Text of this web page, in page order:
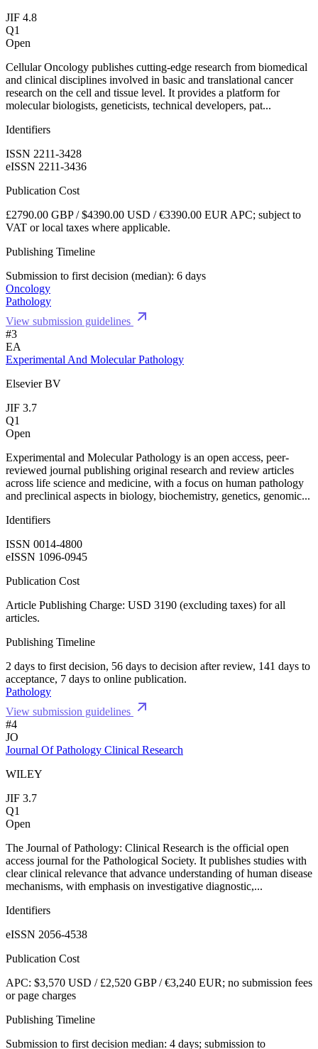
JIF 4.8
Q1
Open
Cellular Oncology publishes cutting-edge research from biomedical
and clinical disciplines involved in basic and translational cancer
research on the cell and tissue level. It provides a platform for
molecular biologists, geneticists, technical developers, pat...
Identifiers
ISSN 2211-3428
eISSN 2211-3436
Publication Cost
£2790.00 GBP / $4390.00 USD / €3390.00 EUR APC; subject to
VAT or local taxes where applicable.
Publishing Timeline
Submission to first decision (median): 6 days
Oncology
Pathology
View submission guidelines
#3
EA
Experimental And Molecular Pathology
Elsevier BV
JIF 3.7
Q1
Open
Experimental and Molecular Pathology is an open access, peer-
reviewed journal publishing original research and review articles
across life science and medicine, with a focus on human pathology
and preclinical aspects in biology, biochemistry, genetics, genomic...
Identifiers
ISSN 0014-4800
eISSN 1096-0945
Publication Cost
Article Publishing Charge: USD 3190 (excluding taxes) for all
articles.
Publishing Timeline
2 days to first decision, 56 days to decision after review, 141 days to
acceptance, 7 days to online publication.
Pathology
View submission guidelines
#4
JO
Journal Of Pathology Clinical Research
WILEY
JIF 3.7
Q1
Open
The Journal of Pathology: Clinical Research is the official open
access journal for the Pathological Society. It publishes studies with
clear clinical relevance that advance understanding of human disease
mechanisms, with emphasis on investigative diagnostic,...
Identifiers
eISSN 2056-4538
Publication Cost
APC: $3,570 USD / £2,520 GBP / €3,240 EUR; no submission fees
or page charges
Publishing Timeline
Submission to first decision median: 4 days; submission to